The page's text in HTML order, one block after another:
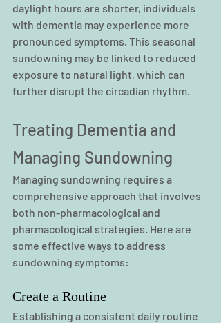
daylight hours are shorter, individuals
with dementia may experience more
pronounced symptoms. This seasonal
sundowning may be linked to reduced
exposure to natural light, which can
further disrupt the circadian rhythm.
Treating Dementia and
Managing Sundowning
Managing sundowning requires a
comprehensive approach that involves
both non-pharmacological and
pharmacological strategies. Here are
some effective ways to address
sundowning symptoms:
Create a Routine
Establishing a consistent daily routine